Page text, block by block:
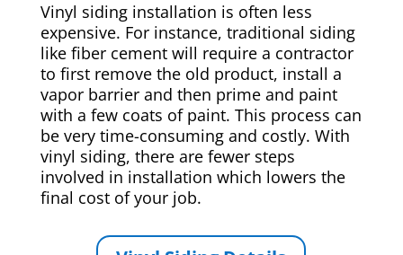
Vinyl siding installation is often less
expensive. For instance, traditional siding
like fiber cement will require a contractor
to first remove the old product, install a
vapor barrier and then prime and paint
with a few coats of paint. This process can
be very time-consuming and costly. With
vinyl siding, there are fewer steps
involved in installation which lowers the
final cost of your job.